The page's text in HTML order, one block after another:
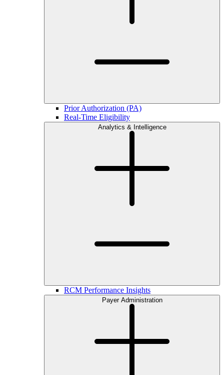
Prior Authorization (PA)
Real-Time Eligibility
Analytics & Intelligence
RCM Performance Insights
Payer Administration